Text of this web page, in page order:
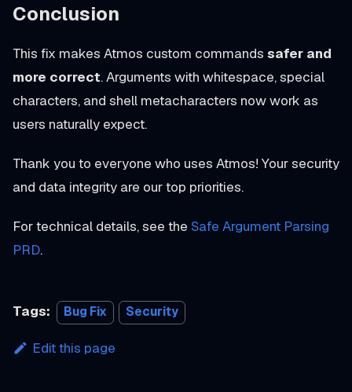
Conclusion
This fix makes Atmos custom commands safer and
more correct. Arguments with whitespace, special
characters, and shell metacharacters now work as
users naturally expect.
Thank you to everyone who uses Atmos! Your security
and data integrity are our top priorities.
For technical details, see the Safe Argument Parsing
PRD.
Tags: Bug Fix Security
Edit this page